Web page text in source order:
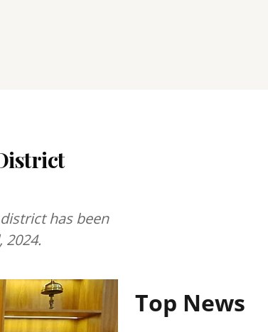
has been
Top News